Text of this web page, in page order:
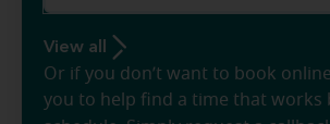
View all
Or if you don’t want to book
you to help find a time that works